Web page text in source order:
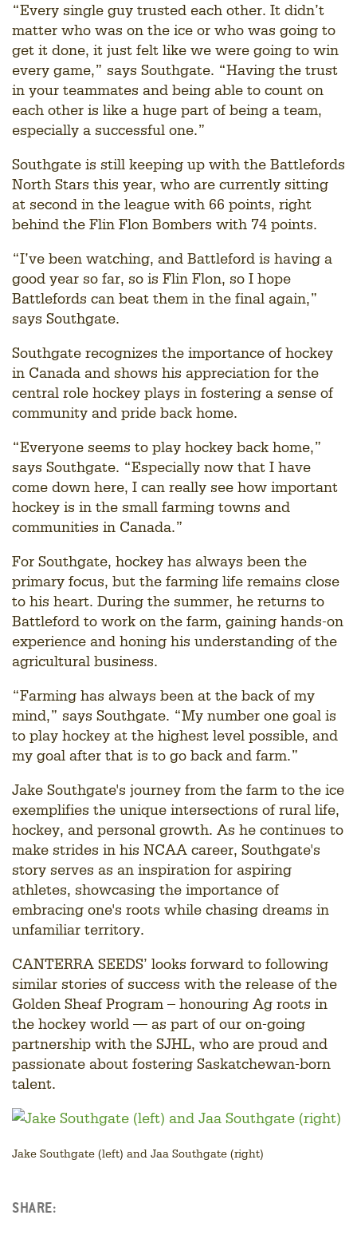
“Every single guy trusted each other. It didn’t
matter who was on the ice or who was going to
get it done, it just felt like we were going to win
every game,” says Southgate. “Having the trust
in your teammates and being able to count on
each other is like a huge part of being a team,
especially a successful one.”
Southgate is still keeping up with the Battlefords
North Stars this year, who are currently sitting
at second in the league with 66 points, right
behind the Flin Flon Bombers with 74 points.
“I’ve been watching, and Battleford is having a
good year so far, so is Flin Flon, so I hope
Battlefords can beat them in the final again,”
says Southgate.
Southgate recognizes the importance of hockey
in Canada and shows his appreciation for the
central role hockey plays in fostering a sense of
community and pride back home.
“Everyone seems to play hockey back home,”
says Southgate. “Especially now that I have
come down here, I can really see how important
hockey is in the small farming towns and
communities in Canada.”
For Southgate, hockey has always been the
primary focus, but the farming life remains close
to his heart. During the summer, he returns to
Battleford to work on the farm, gaining hands-on
experience and honing his understanding of the
agricultural business.
“Farming has always been at the back of my
mind,” says Southgate. “My number one goal is
to play hockey at the highest level possible, and
my goal after that is to go back and farm.”
Jake Southgate's journey from the farm to the ice
exemplifies the unique intersections of rural life,
hockey, and personal growth. As he continues to
make strides in his NCAA career, Southgate's
story serves as an inspiration for aspiring
athletes, showcasing the importance of
embracing one's roots while chasing dreams in
unfamiliar territory.
CANTERRA SEEDS’ looks forward to following
similar stories of success with the release of the
Golden Sheaf Program – honouring Ag roots in
the hockey world — as part of our on-going
partnership with the SJHL, who are proud and
passionate about fostering Saskatchewan-born
talent.
Jake Southgate (left) and Jaa Southgate (right)
SHARE: